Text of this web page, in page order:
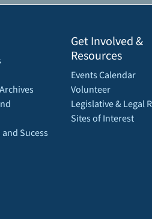
Sucess
Get Involved &
Resources
Events Calendar
Volunteer
Legislative & Legal
Sites of Interest